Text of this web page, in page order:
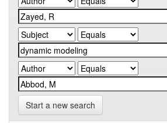
Start a new search